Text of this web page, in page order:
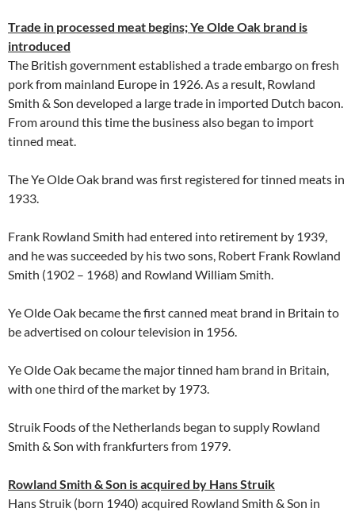
Trade in processed meat begins; Ye Olde Oak brand is
introduced
The British government established a trade embargo on fresh
pork from mainland Europe in 1926. As a result, Rowland
Smith & Son developed a large trade in imported Dutch bacon.
From around this time the business also began to import
tinned meat.
The Ye Olde Oak brand was first registered for tinned meats in
1933.
Frank Rowland Smith had entered into retirement by 1939,
and he was succeeded by his two sons, Robert Frank Rowland
Smith (1902 – 1968) and Rowland William Smith.
Ye Olde Oak became the first canned meat brand in Britain to
be advertised on colour television in 1956.
Ye Olde Oak became the major tinned ham brand in Britain,
with one third of the market by 1973.
Struik Foods of the Netherlands began to supply Rowland
Smith & Son with frankfurters from 1979.
Rowland Smith & Son is acquired by Hans Struik
Hans Struik (born 1940) acquired Rowland Smith & Son in